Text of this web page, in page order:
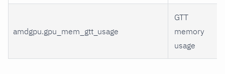
amdgpu.gpu_mem_gtt_usage
GTT
memory
usage